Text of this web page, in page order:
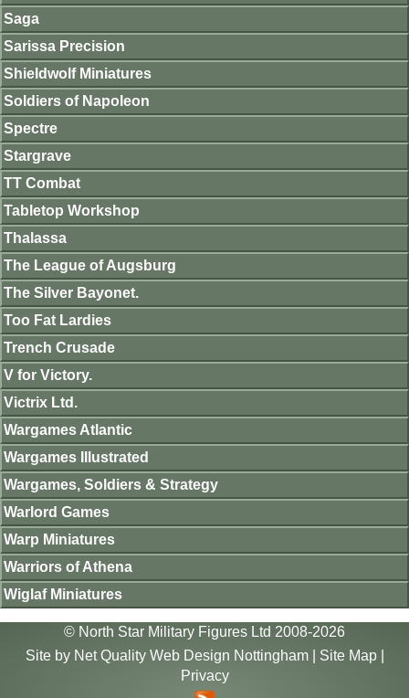
Saga
Sarissa Precision
Shieldwolf Miniatures
Soldiers of Napoleon
Spectre
Stargrave
TT Combat
Tabletop Workshop
Thalassa
The League of Augsburg
The Silver Bayonet.
Too Fat Lardies
Trench Crusade
V for Victory.
Victrix Ltd.
Wargames Atlantic
Wargames Illustrated
Wargames, Soldiers & Strategy
Warlord Games
Warp Miniatures
Warriors of Athena
Wiglaf Miniatures
© North Star Military Figures Ltd 2008-2026
Site by Net Quality Web Design Nottingham| Site Map|
Privacy